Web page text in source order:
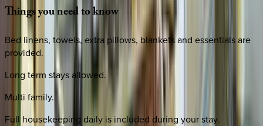
Thingsyouneedtoknow
Bed linens, towels, extra pillows, blankets and essentials are
provided.
Long term stays allowed.
Multi family.
Full housekeeping daily is included during your stay.